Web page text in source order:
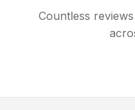
Countless